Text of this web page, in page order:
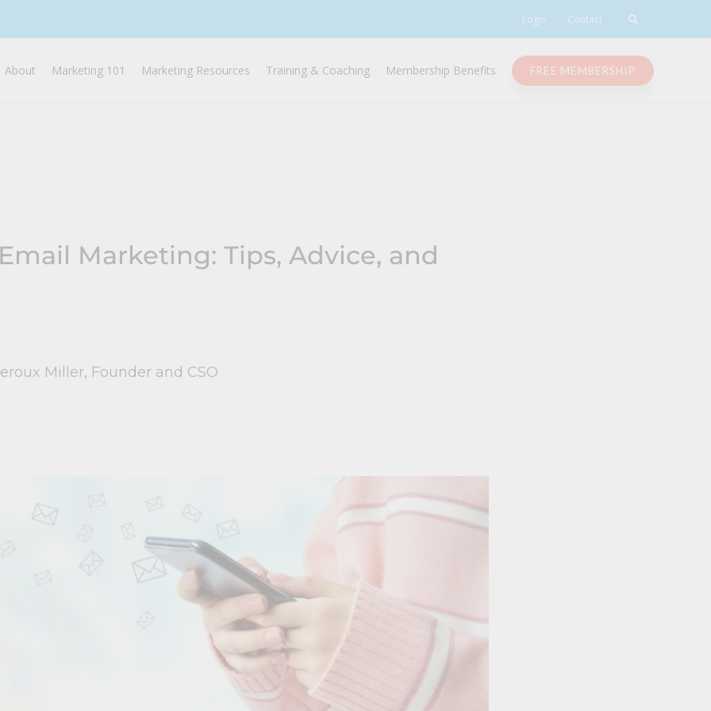
Login Contact
About Marketing 101 Marketing Resources Training & Coaching Membership Benefits FREE MEMBERSHIP
Marketing: Tips, Advice, and
Miller, Founder and CSO